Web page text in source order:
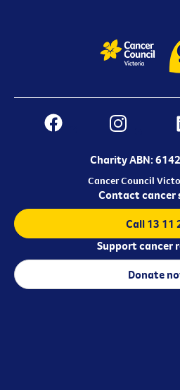
Charity ABN:
Cancer Council
Contact cancer
Call 13 11
Support cancer
Donate